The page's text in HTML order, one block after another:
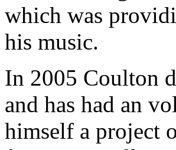
which was
his music.
In 2005 Coulton
and has had an
himself a project